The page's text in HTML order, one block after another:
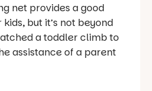
net provides a good
but it’s not beyond
a toddler climb to
assistance of a parent